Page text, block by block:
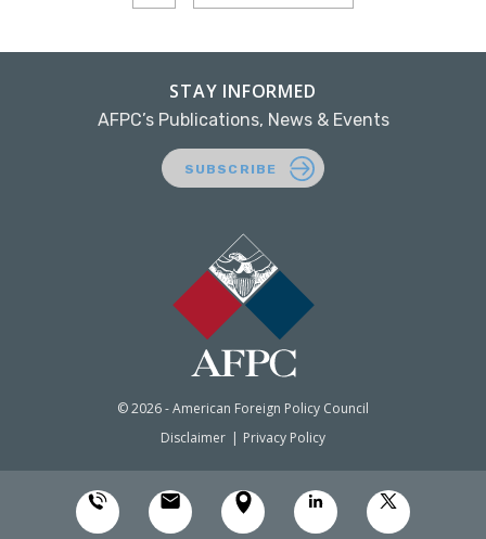
© 2026 - American Foreign Policy Council
Disclaimer
Privacy Policy
STAY INFORMED
AFPC’s Publications, News & Events
SUBSCRIBE